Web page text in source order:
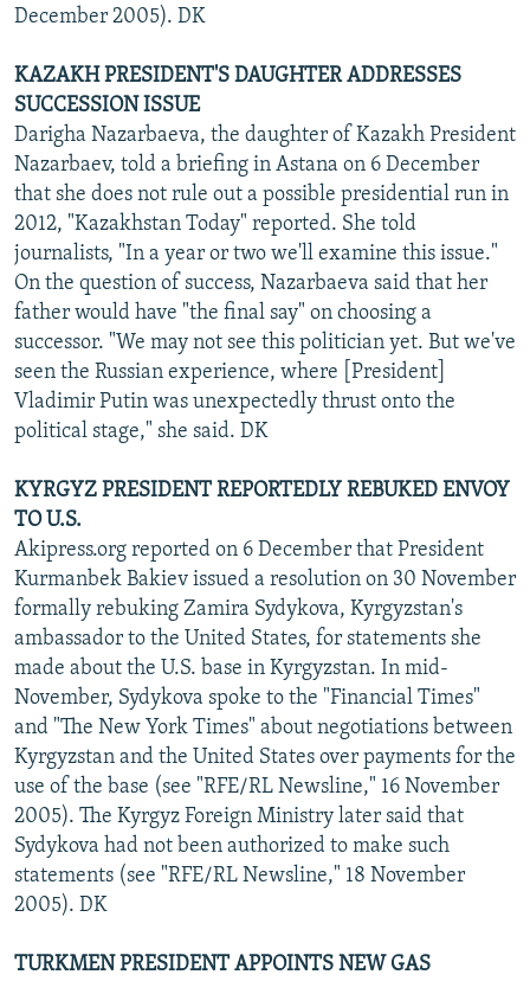
December 2005). DK
KAZAKH PRESIDENT'S DAUGHTER ADDRESSES
SUCCESSION ISSUE
Darigha Nazarbaeva, the daughter of Kazakh President
Nazarbaev, told a briefing in Astana on 6 December
that she does not rule out a possible presidential run in
2012, "Kazakhstan Today" reported. She told
journalists, "In a year or two we'll examine this issue."
On the question of success, Nazarbaeva said that her
father would have "the final say" on choosing a
successor. "We may not see this politician yet. But we've
seen the Russian experience, where [President]
Vladimir Putin was unexpectedly thrust onto the
political stage," she said. DK
KYRGYZ PRESIDENT REPORTEDLY REBUKED ENVOY
TO U.S.
Akipress.org reported on 6 December that President
Kurmanbek Bakiev issued a resolution on 30 November
formally rebuking Zamira Sydykova, Kyrgyzstan's
ambassador to the United States, for statements she
made about the U.S. base in Kyrgyzstan. In mid-
November, Sydykova spoke to the "Financial Times"
and "The New York Times" about negotiations between
Kyrgyzstan and the United States over payments for the
use of the base (see "RFE/RL Newsline," 16 November
2005). The Kyrgyz Foreign Ministry later said that
Sydykova had not been authorized to make such
statements (see "RFE/RL Newsline," 18 November
2005). DK
TURKMEN PRESIDENT APPOINTS NEW GAS